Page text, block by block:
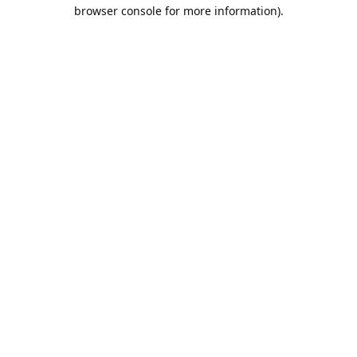
browser console for more information).